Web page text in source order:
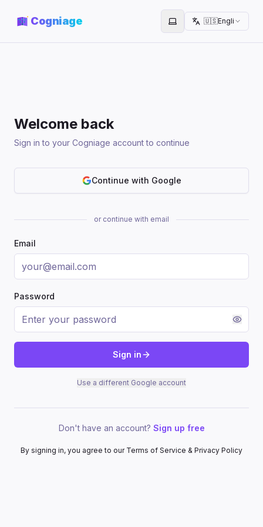
Cogniage Toggle theme
🇺🇸English
Welcome back
Sign in to your Cogniage account to continue
Continue with Google
or continue with email
Email
Password
Sign in
Use a different Google account
Don't have an account? Sign up free
By signing in, you agree to our Terms of Service & Privacy Policy